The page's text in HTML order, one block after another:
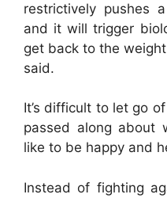
restrictively pushes
and it will trigger
get back to the
said.
It’s difficult to let go
passed along about
like to be happy and
Instead of fighting